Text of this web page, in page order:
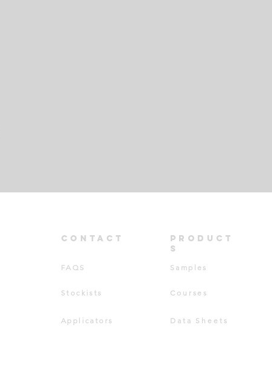
CONTACT
FAQS
Stockists
Applicators
PRODUCT
S
Samples
Courses
Data Sheets